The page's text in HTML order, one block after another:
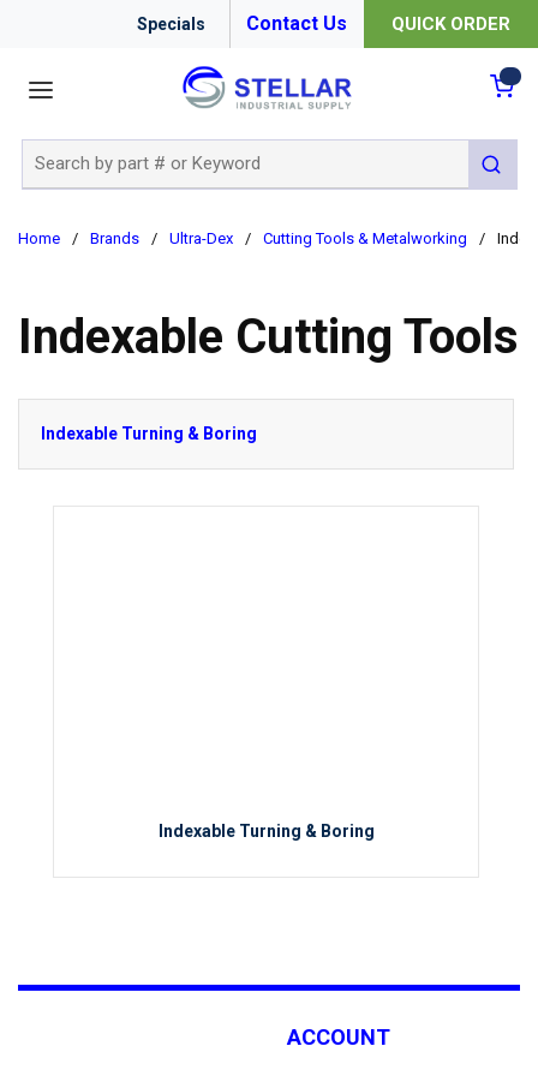
Specials Contact Us QUICK ORDER
submit
Home / Brands / Ultra-Dex / Cutting Tools & Metalworking /
Indexable Cutting Tools
Indexable Turning & Boring
Indexable Turning & Boring
ACCOUNT